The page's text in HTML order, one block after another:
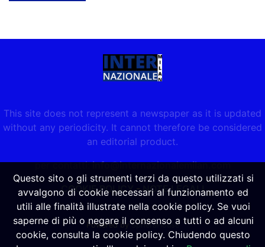
This site does not represent a newspaper as it is updated
without any periodicity. It cannot therefore be considered
an editorial product.
per contatti: info@internazionalemilan.com
COOKIE POLICY-NOTE LEGALI
Powered bySpheraHouse
Questo sito o gli strumenti terzi da questo utilizzati si
avvalgono di cookie necessari al funzionamento ed
utili alle finalità illustrate nella cookie policy. Se vuoi
saperne di più o negare il consenso a tutti o ad alcuni
cookie, consulta la cookie policy. Chiudendo questo